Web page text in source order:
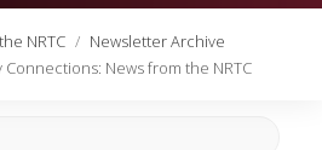
NRTC
Newsletter Archive
Connections: News from the NRTC